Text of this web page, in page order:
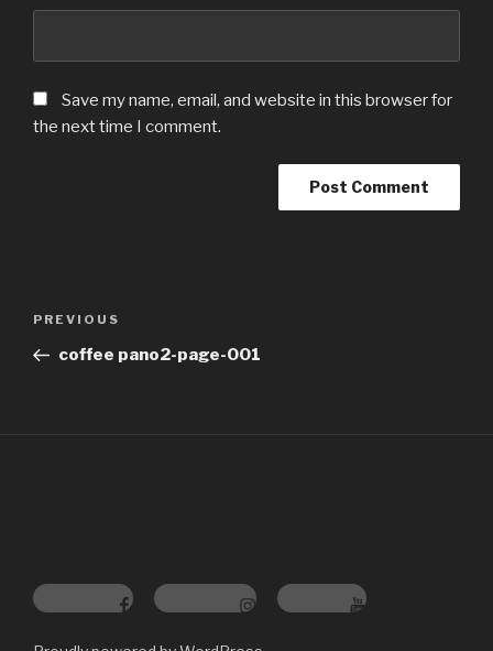
Save my name, email, and website in this browser for
the next time I comment.
Previous
Post
PREVIOUS
coffee pano2-page-001
Facebook Instagram YouTube